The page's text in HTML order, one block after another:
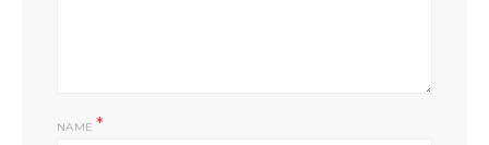
NAME*